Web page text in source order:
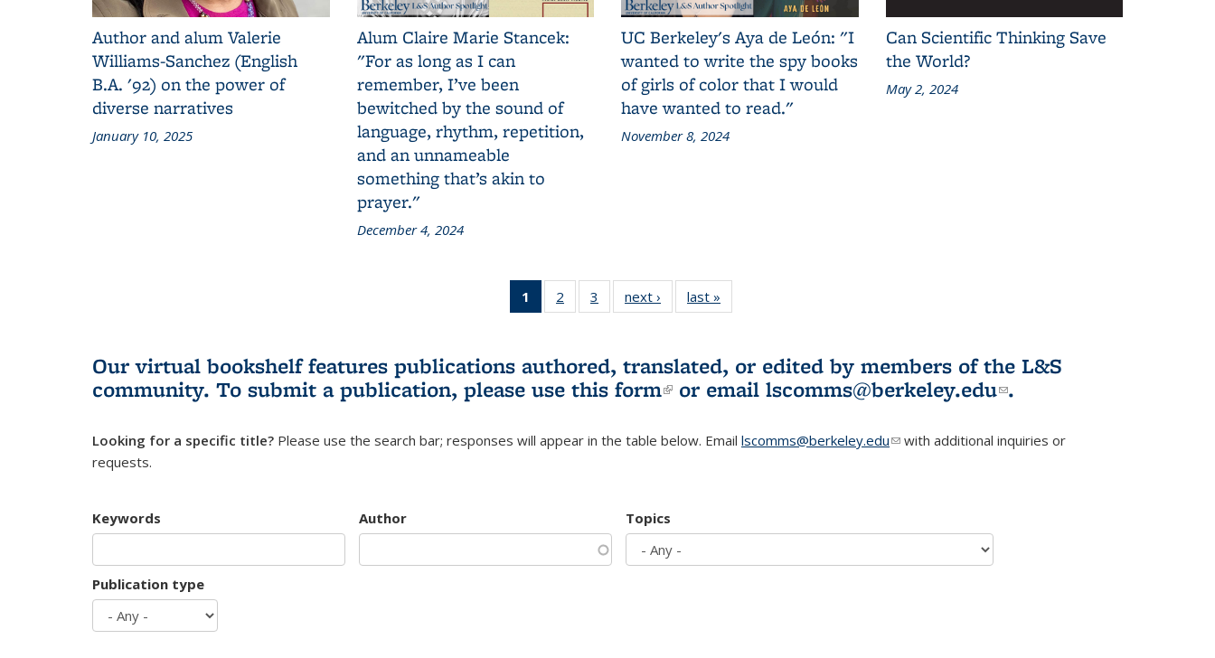
Author and alum Valerie
Williams-Sanchez (English
B.A. '92) on the power of
diverse narratives
January 10, 2025
Alum Claire Marie Stancek:
"For as long as I can
remember, I’ve been
bewitched by the sound of
language, rhythm, repetition,
and an unnameable
something that’s akin to
prayer."
December 4, 2024
UC Berkeley's Aya de León: "I
wanted to write the spy books
of girls of color that I would
have wanted to read."
November 8, 2024
Can Scientific Thinking Save
the World?
May 2, 2024
1
of 3 L&S
Bookshelf
(Current
page)
2
of 3 L&S
Bookshelf
3
of 3 L&S
Bookshelf
next ›
L&S
Bookshelf
last »
Bookshelf
Our virtual bookshelf features publications authored, translated, or edited by members of the L&S
community. To submit a publication, please use this form(link is external)
or email lscomms@berkeley.edu(link sends e-
.
Looking for a specific title? Please use the search bar; responses will appear in the table below. Email lscomms@berkeley.edu(link sends e-mail)
with additional inquiries or
requests.
Keywords Author Topics
Publication type